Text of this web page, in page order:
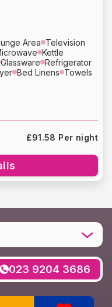
Area Television
Kettle
Glassware Refrigerator
Bed Linens Towels
£91.58 Per night
023 9204 3686